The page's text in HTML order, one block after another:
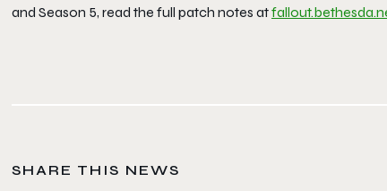
and Season 5, read the full patch notes at
SHARE THIS NEWS